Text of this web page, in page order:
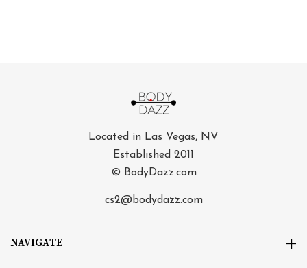
NAVIGATE
Located in Las Vegas, NV
Established 2011
© BodyDazz.com
cs2@bodydazz.com